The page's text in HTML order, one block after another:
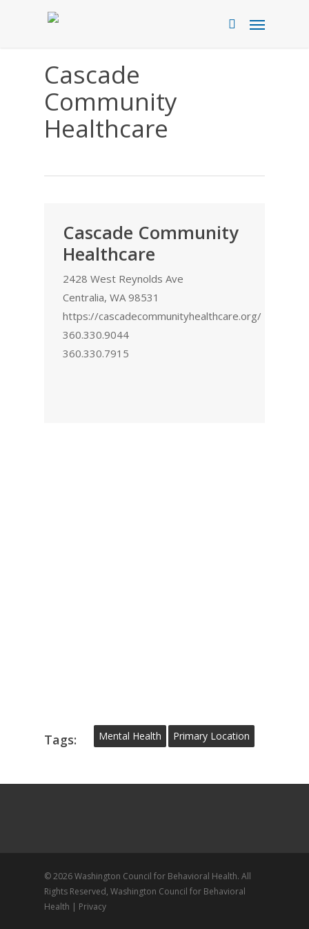
search
Menu
Cascade
Community
Healthcare
Cascade Community
Healthcare
2428 West Reynolds Ave
Centralia, WA 98531
https://cascadecommunityhealthcare.org/
360.330.9044
360.330.7915
Tags: Mental Health Primary Location
© 2026 Washington Council for Behavioral Health. All
Rights Reserved, Washington Council for Behavioral
Health | Privacy